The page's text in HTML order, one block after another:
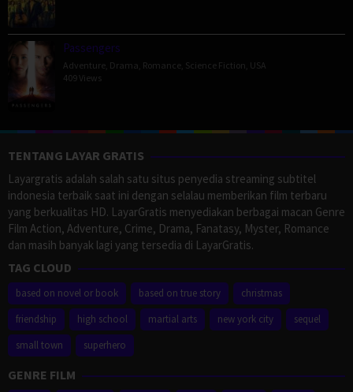
Passengers
Adventure Drama Romance Science Fiction USA
409 Views
TENTANG LAYAR GRATIS
Layargratis adalah salah satu situs penyedia streaming subtitel
indonesia terbaik saat ini dengan selalau memberikan film terbaru
yang berkualitas HD. LayarGratis menyediakan berbagai macan Genre
Film Action, Adventure, Crime, Drama, Fanatasy, Myster, Romance
dan masih banyak lagi yang tersedia di LayarGratis.
TAG CLOUD
based on novel or book based on true story
christmas
friendship
high school martial arts new york city
sequel
small town
superhero
GENRE FILM